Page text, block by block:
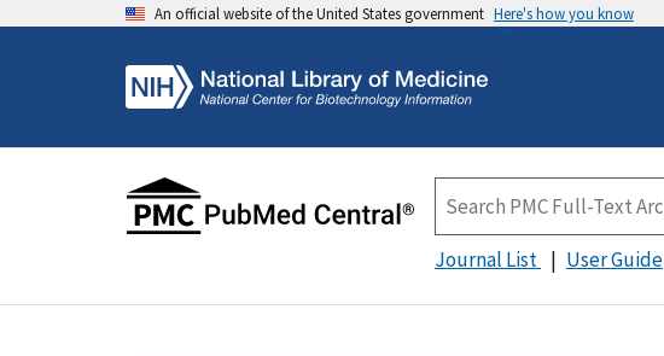
An official website of the United States government Here's how you know
Journal List User Guide